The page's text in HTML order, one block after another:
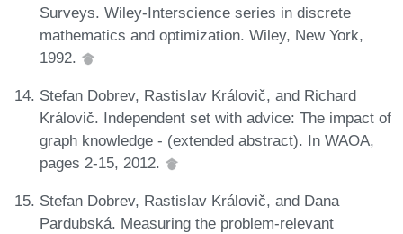
Surveys. Wiley-Interscience series in discrete
mathematics and optimization. Wiley, New York,
1992.
Stefan Dobrev, Rastislav Královič, and Richard
Královič. Independent set with advice: The impact of
graph knowledge - (extended abstract). In WAOA,
pages 2-15, 2012.
Stefan Dobrev, Rastislav Královič, and Dana
Pardubská. Measuring the problem-relevant